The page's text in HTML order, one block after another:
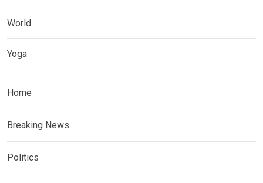
World
Yoga
Home
Breaking News
Politics